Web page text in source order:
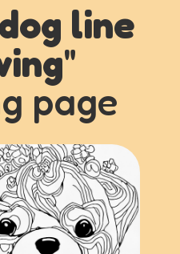
line
"
page